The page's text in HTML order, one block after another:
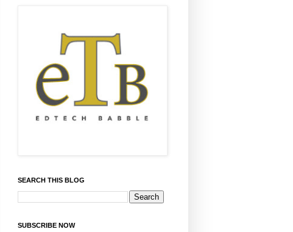
SEARCH THIS BLOG
SUBSCRIBE NOW